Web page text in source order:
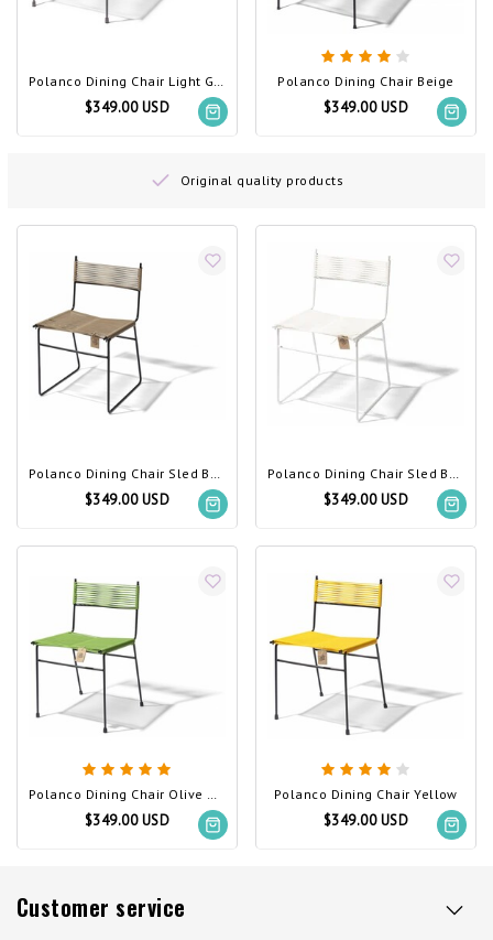
Polanco Dining Chair Light Grey
$349.00 USD
Polanco Dining Chair Beige
$349.00 USD
Original quality products
Polanco Dining Chair Sled Base Beige
$349.00 USD
Polanco Dining Chair Sled Base White
$349.00 USD
Polanco Dining Chair Olive Green
$349.00 USD
Polanco Dining Chair Yellow
$349.00 USD
Customer service